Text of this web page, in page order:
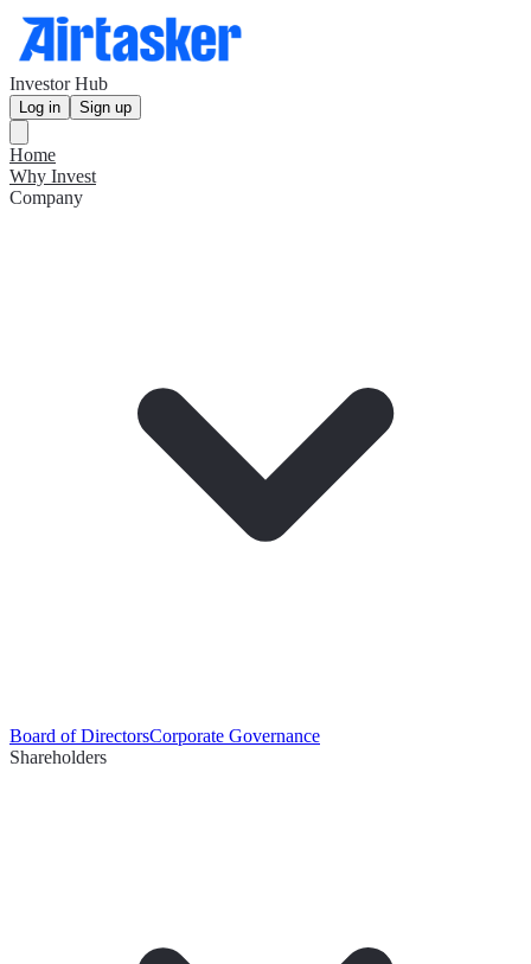
Investor Hub
Log in Sign up
Home
Why Invest
Company
Board of DirectorsCorporate Governance
Shareholders